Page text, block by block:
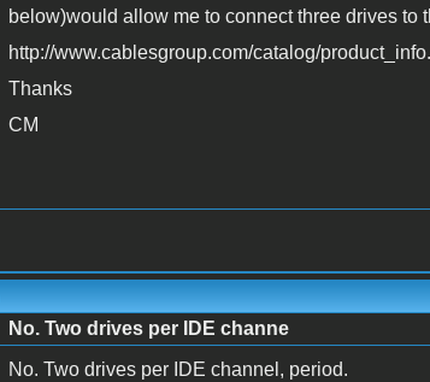
below)would allow me to connect three drives to
http://www.cablesgroup.com/catalog/
Thanks
CM
No. Two drives per IDE channe
No. Two drives per IDE channel, period.